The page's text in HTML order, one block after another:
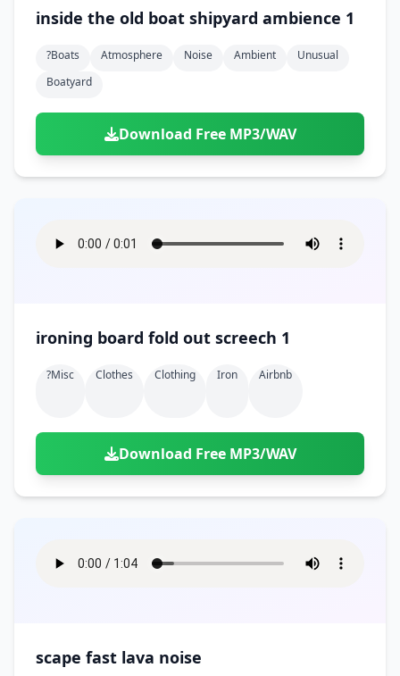
inside the old boat shipyard ambience 1
?boats Atmosphere Noise Ambient
Unusual
Boatyard
Download Free MP3/WAV
ironing board fold out screech 1
?misc Clothes Clothing Iron Airbnb
Download Free MP3/WAV
scape fast lava noise